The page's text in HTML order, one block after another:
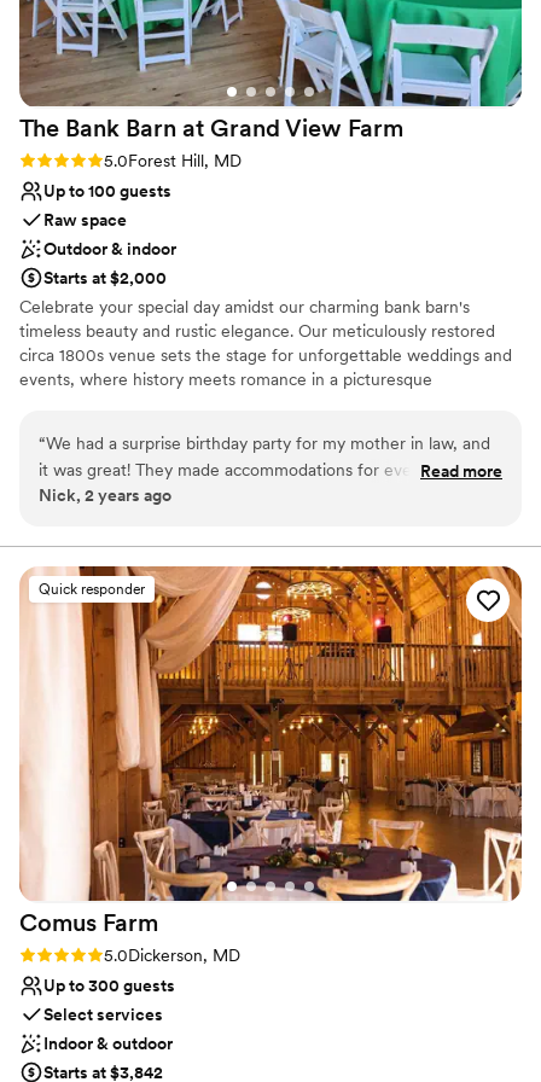
Bridal suite on site
Venue considerations
Not for you if you don't want a rustic vibe
Not wheelchair accessible
No built-in audiovisual options
The Bank Barn at Grand View Farm
Rating: 5.0 (1 review)
5.0Forest Hill, MD
Up to 100 guests
Raw space
Outdoor & indoor
Starts at $2,000
Celebrate your special day amidst our charming bank barn's
timeless beauty and rustic elegance. Our meticulously restored
circa 1800s venue sets the stage for unforgettable weddings and
events, where history meets romance in a picturesque
spacious interior boasts high ceilings, exposed wooden beams,
and a rustic ambiance that effortlessly blends with modern
amenities. The versatile layout offers ample space to
gathering or a grand celebration.
Why you'll love this venue
Provides lighting and sound
Has a relaxed and casual vibe
Rustic-chic setting
Venue considerations
Does not have a dance floor
No on-site guest accommodations
Not wheelchair accessible
“We had a surprise birthday party for my mother in law, and
it was great! They made accommodations for everything we
needed !”
Read more
Nick, 2 years ago
Quick responder
Comus Farm
Rating: 5.0 (14 reviews)
5.0Dickerson, MD
Up to 300 guests
Select services
Indoor & outdoor
Starts at $3,842